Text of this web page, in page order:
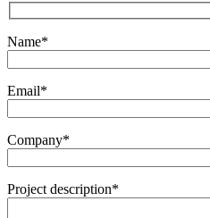
Name*
Email*
Company*
Project description*